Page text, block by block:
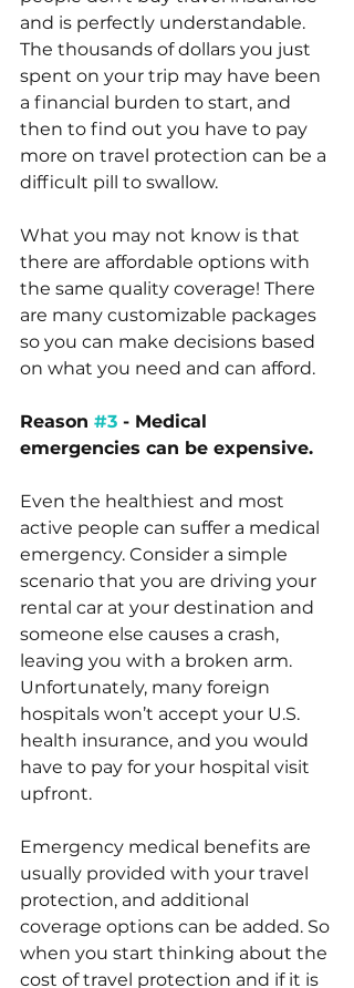
and is perfectly understandable.
The thousands of dollars you just
spent on your trip may have been
a financial burden to start, and
then to find out you have to pay
more on travel protection can be a
difficult pill to swallow.
What you may not know is that
there are affordable options with
the same quality coverage! There
are many customizable packages
so you can make decisions based
on what you need and can afford.
Reason #3 - Medical
emergencies can be expensive.
Even the healthiest and most
active people can suffer a medical
emergency. Consider a simple
scenario that you are driving your
rental car at your destination and
someone else causes a crash,
leaving you with a broken arm.
Unfortunately, many foreign
hospitals won’t accept your U.S.
health insurance, and you would
have to pay for your hospital visit
upfront.
Emergency medical benefits are
usually provided with your travel
protection, and additional
coverage options can be added. So
when you start thinking about the
cost of travel protection and if it is